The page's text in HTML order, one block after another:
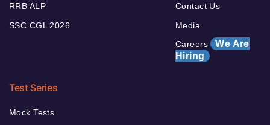
RRB ALP
SSC CGL 2026
Contact Us
Media
Careers We Are
Hiring
Test Series
Mock Tests